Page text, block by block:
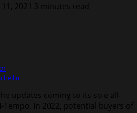
11, 2021 3 minutes read
updates coming to its sole all-
Tempo. In 2022, potential buyers of